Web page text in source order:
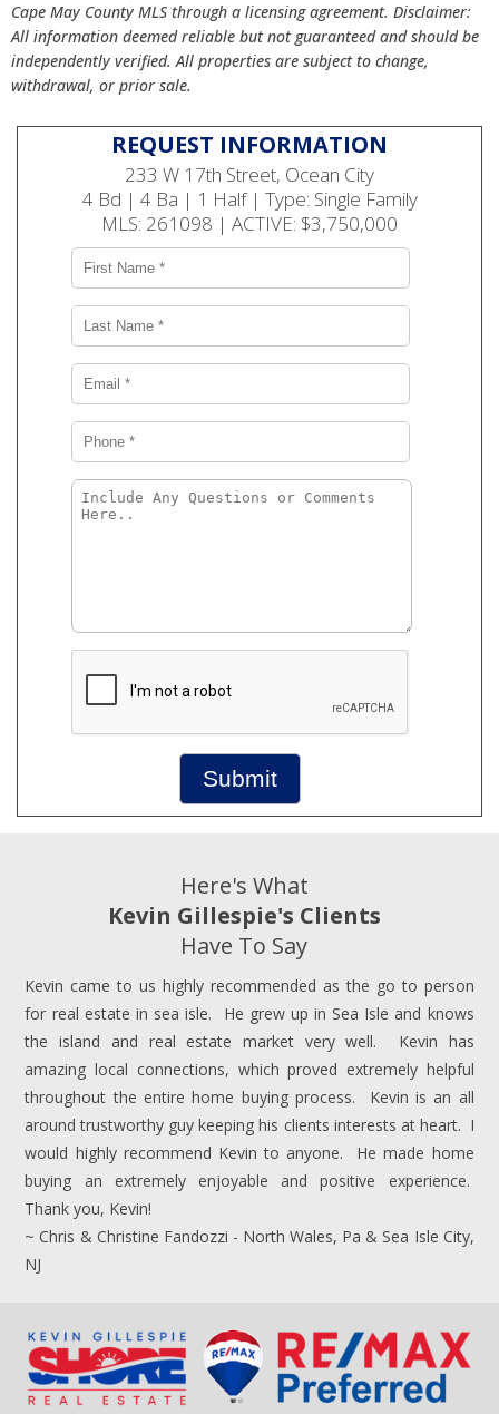
Cape May County MLS through a licensing agreement. Disclaimer:
All information deemed reliable but not guaranteed and should be
independently verified. All properties are subject to change,
withdrawal, or prior sale.
REQUEST INFORMATION
233 W 17th Street, Ocean City
4 Bd | 4 Ba | 1 Half | Type: Single Family
MLS: 261098 | ACTIVE: $3,750,000
Submit
Here's What
Kevin Gillespie's Clients
Have To Say
Kevin came to us highly recommended as the go to person
for real estate in sea isle. He grew up in Sea Isle and knows
the island and real estate market very well. Kevin has
amazing local connections, which proved extremely helpful
throughout the entire home buying process. Kevin is an all
around trustworthy guy keeping his clients interests at heart. I
would highly recommend Kevin to anyone. He made home
buying an extremely enjoyable and positive experience.
Thank you, Kevin!
~ Chris & Christine Fandozzi - North Wales, Pa & Sea Isle City,
NJ